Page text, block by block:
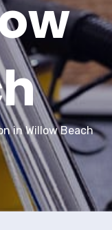
in Willow Beach